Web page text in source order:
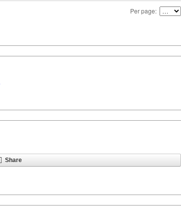
Per page:
Share